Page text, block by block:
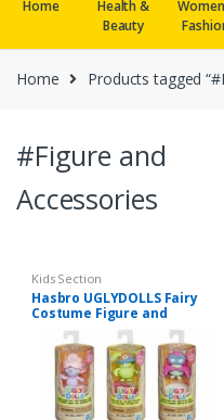
Home
Health &
Beauty
Home Products tagged
#Figure and
Accessories
Kids Section
Hasbro UGLYDOLLS Fairy
Costume Figure and
Accessories